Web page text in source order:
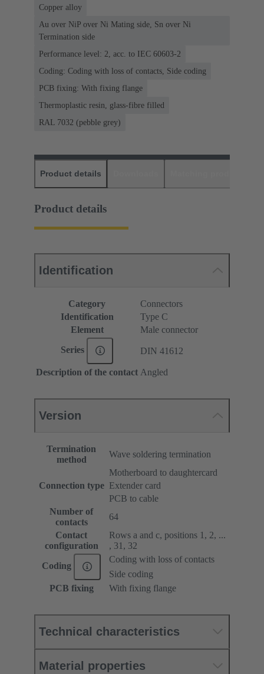
Copper alloy
Au over NiP over Ni Mating side, Sn over Ni
Termination side
Performance level: 2, acc. to IEC 60603-2
Coding: Coding with loss of contacts, Side coding
PCB fixing: With fixing flange
Thermoplastic resin, glass-fibre filled
RAL 7032 (pebble grey)
Product details
Product details
Identification
Category
Connectors
Identification
Type C
Element
Male connector
Series DIN 41612
Description of the contact Angled
Version
Termination
method
Wave soldering termination
Connection type
Motherboard to daughtercard
Extender card
PCB to cable
Number of
contacts
64
Contact
configuration
Rows a and c, positions 1, 2, ...
, 31, 32
Coding
Coding with loss of contacts
Side coding
PCB fixing
With fixing flange
Technical characteristics
Material properties